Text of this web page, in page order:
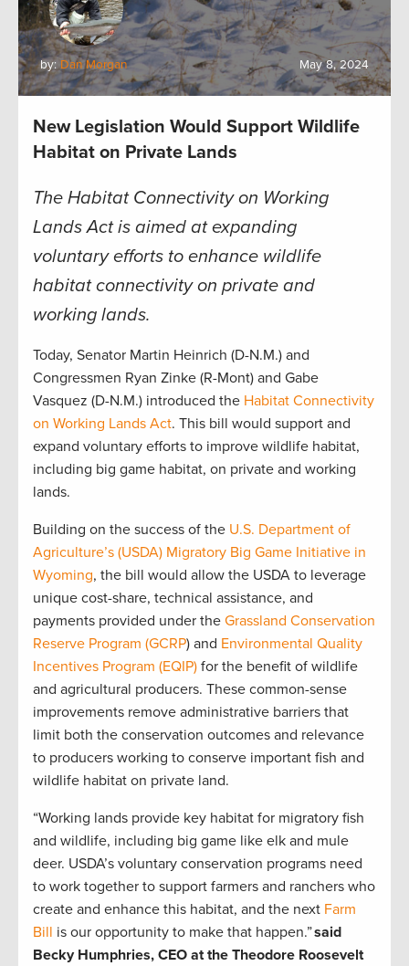
by:Dan Morgan May 8, 2024
New Legislation Would Support Wildlife
Habitat on Private Lands
The Habitat Connectivity on Working
Lands Act is aimed at expanding
voluntary efforts to enhance wildlife
habitat connectivity on private and
working lands.
Today, Senator Martin Heinrich (D-N.M.) and
Congressmen Ryan Zinke (R-Mont) and Gabe
Vasquez (D-N.M.) introduced the Habitat Connectivity
on Working Lands Act. This bill would support and
expand voluntary efforts to improve wildlife habitat,
including big game habitat, on private and working
lands.
Building on the success of the U.S. Department of
Agriculture’s (USDA) Migratory Big Game Initiative in
Wyoming, the bill would allow the USDA to leverage
unique cost-share, technical assistance, and
payments provided under the Grassland Conservation
Reserve Program (GCRP) and Environmental Quality
Incentives Program (EQIP) for the benefit of wildlife
and agricultural producers. These common-sense
improvements remove administrative barriers that
limit both the conservation outcomes and relevance
to producers working to conserve important fish and
wildlife habitat on private land.
“Working lands provide key habitat for migratory fish
and wildlife, including big game like elk and mule
deer. USDA’s voluntary conservation programs need
to work together to support farmers and ranchers who
create and enhance this habitat, and the next Farm
Bill is our opportunity to make that happen.”said
Becky Humphries, CEO at the Theodore Roosevelt